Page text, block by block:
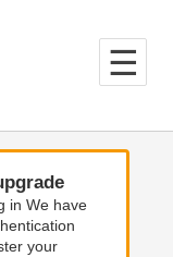
in We have
your